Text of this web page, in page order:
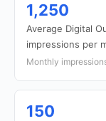
1,250
Average Digital
impressions per
Monthly
150